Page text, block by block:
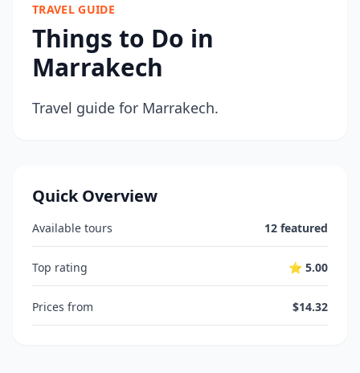
TRAVEL GUIDE
Things to Do in
Marrakech
Travel guide for Marrakech.
Quick Overview
Available tours 12 featured
Top rating ⭐ 5.00
Prices from $14.32